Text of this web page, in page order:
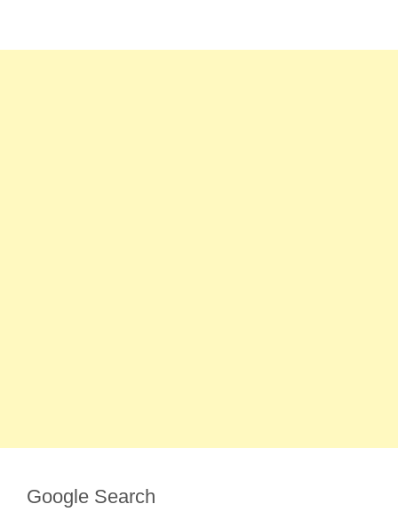
Google Search